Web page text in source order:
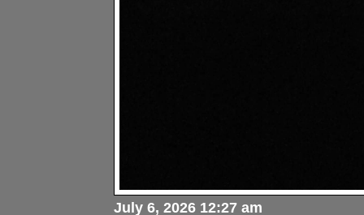
July 6, 2026 12:27 am